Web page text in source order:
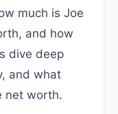
much is Joe
and how
dive deep
and what
net worth.